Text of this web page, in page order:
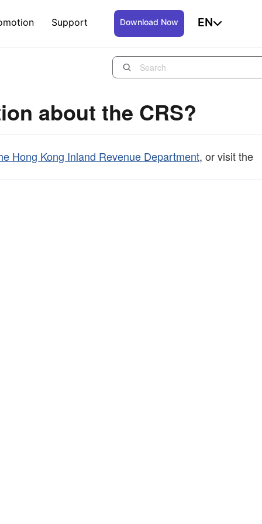
Support Download Now EN
about the CRS?
Hong Kong Inland Revenue Department, or visit the